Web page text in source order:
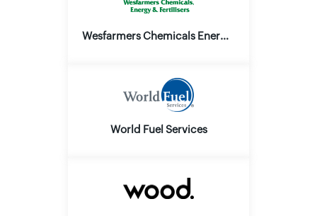
Wesfarmers Chemicals Energy and Fertilisers Ltd.
World Fuel Services